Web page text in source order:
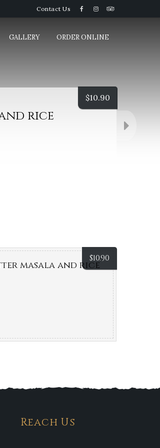
Contact Us
GALLERY ORDER ONLINE
rice
$10.90
$10.90
masala and rice
Reach Us